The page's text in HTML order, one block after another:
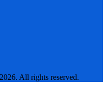
All rights reserved.